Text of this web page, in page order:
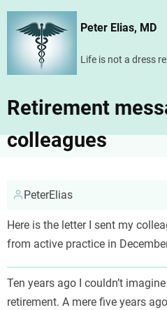
Skip
content
Peter Elias, MD
Life is not a dress
Retirement
colleagues
PeterElias
Here is the letter I sent my
from active practice in
Ten years ago I couldn’t
retirement. A mere five years